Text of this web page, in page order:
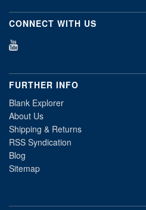
CONNECT WITH US
FURTHER INFO
Blank Explorer
About Us
Shipping & Returns
RSS Syndication
Blog
Sitemap